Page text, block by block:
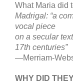
What Maria did
Madrigal: “a
vocal piece
on a secular
17th centuries”
—Merriam-
WHY DID